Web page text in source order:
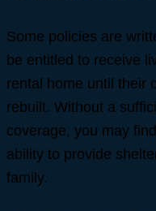
Some policies are
be entitled to receive
rental home until their
rebuilt. Without a
coverage, you may
ability to provide
family.